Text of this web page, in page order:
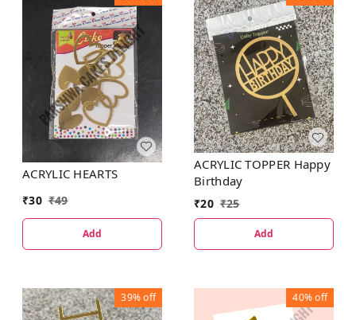
ACRYLIC HEARTS
₹30 ₹49
Add
ACRYLIC TOPPER Happy
Birthday
₹20 ₹25
Add
39%off 40%off